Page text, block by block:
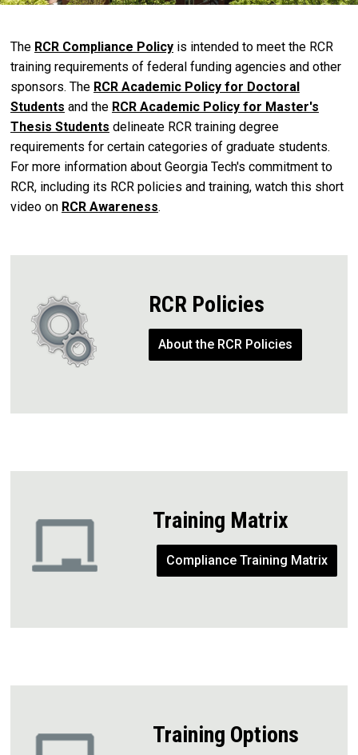
The RCR Compliance Policy is intended to meet the RCR
training requirements of federal funding agencies and other
sponsors. The RCR Academic Policy for Doctoral
Students and the RCR Academic Policy for Master's
Thesis Students delineate RCR training degree
requirements for certain categories of graduate students.
For more information about Georgia Tech's commitment to
RCR, including its RCR policies and training, watch this short
video on RCR Awareness.
RCR Policies
About the RCR Policies
Training Matrix
Compliance Training Matrix
Training Options